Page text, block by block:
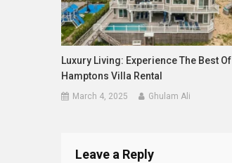
Luxury Living: Experience The Best Of
Hamptons Villa Rental
March 4, 2025 Ghulam Ali
Leave a Reply